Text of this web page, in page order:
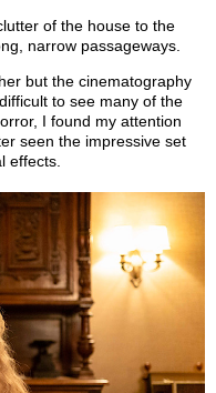
of the house to the
narrow passageways.
but the cinematography
to see many of the
I found my attention
seen the impressive set
effects.